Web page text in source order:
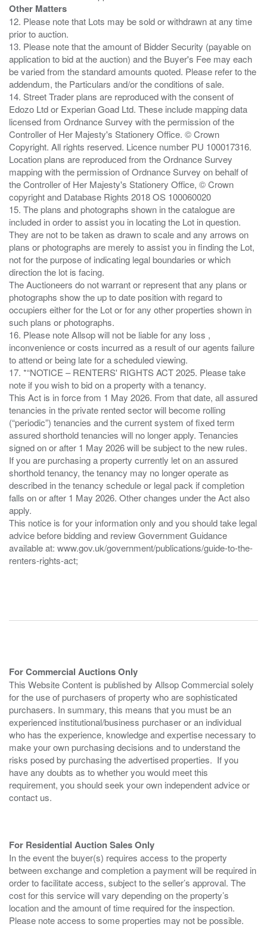
Other Matters
12. Please note that Lots may be sold or withdrawn at any time
prior to auction.
13. Please note that the amount of Bidder Security (payable on
application to bid at the auction) and the Buyer's Fee may each
be varied from the standard amounts quoted. Please refer to the
addendum, the Particulars and/or the conditions of sale.
14. Street Trader plans are reproduced with the consent of
Edozo Ltd or Experian Goad Ltd. These include mapping data
licensed from Ordnance Survey with the permission of the
Controller of Her Majesty's Stationery Office. © Crown
Copyright. All rights reserved. Licence number PU 100017316.
Location plans are reproduced from the Ordnance Survey
mapping with the permission of Ordnance Survey on behalf of
the Controller of Her Majesty's Stationery Office, © Crown
copyright and Database Rights 2018 OS 100060020
15. The plans and photographs shown in the catalogue are
included in order to assist you in locating the Lot in question.
They are not to be taken as drawn to scale and any arrows on
plans or photographs are merely to assist you in finding the Lot,
not for the purpose of indicating legal boundaries or which
direction the lot is facing.
The Auctioneers do not warrant or represent that any plans or
photographs show the up to date position with regard to
occupiers either for the Lot or for any other properties shown in
such plans or photographs.
16. Please note Allsop will not be liable for any loss ,
inconvenience or costs incurred as a result of our agents failure
to attend or being late for a scheduled viewing.
17. *“NOTICE – RENTERS' RIGHTS ACT 2025. Please take
note if you wish to bid on a property with a tenancy.
This Act is in force from 1 May 2026. From that date, all assured
tenancies in the private rented sector will become rolling
(“periodic”) tenancies and the current system of fixed term
assured shorthold tenancies will no longer apply. Tenancies
signed on or after 1 May 2026 will be subject to the new rules.
If you are purchasing a property currently let on an assured
shorthold tenancy, the tenancy may no longer operate as
described in the tenancy schedule or legal pack if completion
falls on or after 1 May 2026. Other changes under the Act also
apply.
This notice is for your information only and you should take legal
advice before bidding and review Government Guidance
available at: www.gov.uk/government/publications/guide-to-the-
renters-rights-act;
For Commercial Auctions Only
This Website Content is published by Allsop Commercial solely
for the use of purchasers of property who are sophisticated
purchasers. In summary, this means that you must be an
experienced institutional/business purchaser or an individual
who has the experience, knowledge and expertise necessary to
make your own purchasing decisions and to understand the
risks posed by purchasing the advertised properties. If you
have any doubts as to whether you would meet this
requirement, you should seek your own independent advice or
contact us.
For Residential Auction Sales Only
In the event the buyer(s) requires access to the property
between exchange and completion a payment will be required in
order to facilitate access, subject to the seller’s approval. The
cost for this service will vary depending on the property’s
location and the amount of time required for the inspection.
Please note access to some properties may not be possible.